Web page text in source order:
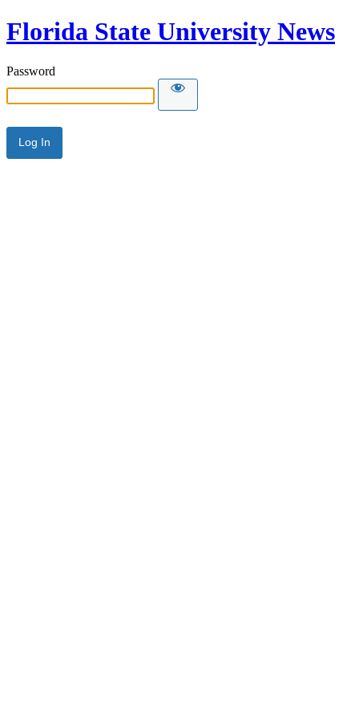
Florida State University News
Password